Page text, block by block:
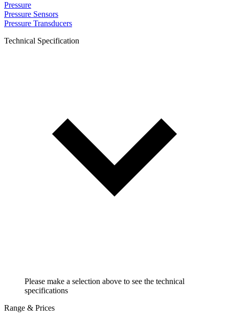
Pressure
Pressure Sensors
Pressure Transducers
Technical Specification
Please make a selection above to see the technical
specifications
Range & Prices